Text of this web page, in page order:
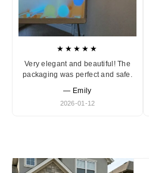
★★★★★
Very elegant and beautiful! The
packaging was perfect and safe.
— Emily
2026-01-12